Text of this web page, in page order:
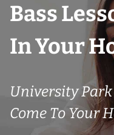
Bass
In Your
University Park
Come To Your